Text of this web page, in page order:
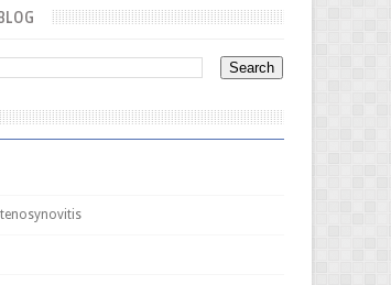
tenosynovitis